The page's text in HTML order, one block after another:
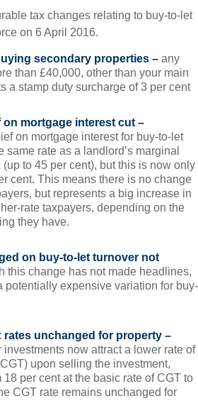
tax changes relating to buy-to-let
on 6 April 2016.
secondary properties – any
than £40,000, other than your main
a stamp duty surcharge of 3 per cent
on mortgage interest cut –
on mortgage interest for buy-to-let
same rate as a landlord’s marginal
(up to 45 per cent), but this is now only
cent. This means there is no change
but represents a big increase in
rate taxpayers, depending on the
they have.
on buy-to-let turnover not
this change has not made headlines,
potentially expensive variation for buy-
rates unchanged for property –
now attract a lower rate of
upon selling the investment,
18 per cent at the basic rate of CGT to
CGT rate remains unchanged for